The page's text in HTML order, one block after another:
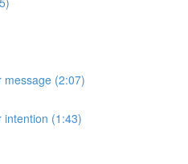
message (2:07)
intention (1:43)